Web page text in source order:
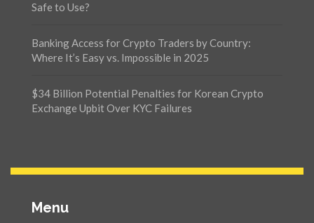
Safe to Use?
Banking Access for Crypto Traders by Country:
Where It’s Easy vs. Impossible in 2025
$34 Billion Potential Penalties for Korean Crypto
Exchange Upbit Over KYC Failures
Menu